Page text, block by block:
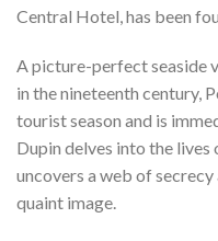
Central Hotel, has been
A picture-perfect seaside
in the nineteenth century,
tourist season and is
Dupin delves into the lives
uncovers a web of secrecy
quaint image.